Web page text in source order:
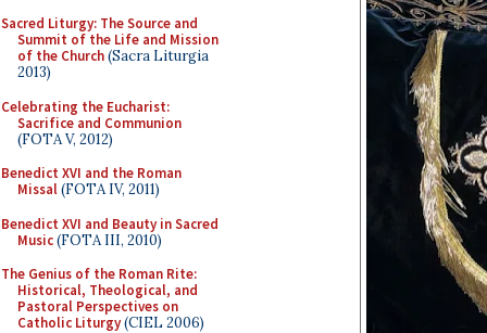
Sacred Liturgy: The Source and
Summit of the Life and Mission
of the Church(Sacra Liturgia
2013)
Celebrating the Eucharist:
Sacrifice and Communion
(FOTA V, 2012)
Benedict XVI and the Roman
Missal(FOTA IV, 2011)
Benedict XVI and Beauty in Sacred
Music(FOTA III, 2010)
The Genius of the Roman Rite:
Historical, Theological, and
Pastoral Perspectives on
Catholic Liturgy(CIEL 2006)